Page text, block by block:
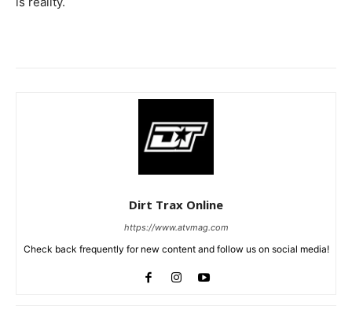
Dirt Trax Online
https://www.atvmag.com
Check back frequently for new content and follow us on social media!